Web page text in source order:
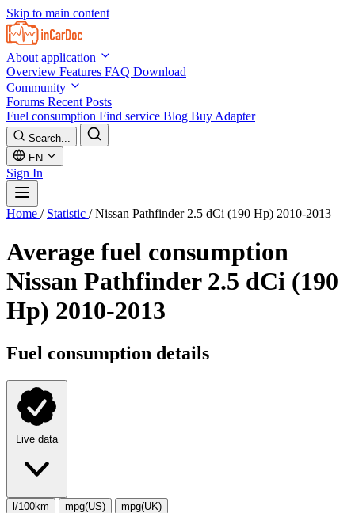
Skip to main content
About application
Overview Features FAQ Download
Community
Forums Recent Posts
Fuel consumption Find service Blog Buy Adapter
Search...
EN
Sign In
Home / Statistic / Nissan Pathfinder 2.5 dCi (190 Hp) 2010-2013
Average fuel consumption
Nissan Pathfinder 2.5 dCi (190
Hp) 2010-2013
Fuel consumption details
Live data
l/100km mpg(US) mpg(UK)